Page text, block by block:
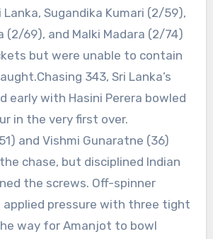
Lanka, Sugandika Kumari (2/59),
(2/69), and Malki Madara (2/74)
but were unable to contain
Chasing 343, Sri Lanka’s
early with Hasini Perera bowled
in the very first over.
and Vishmi Gunaratne (36)
chase, but disciplined Indian
the screws. Off-spinner
applied pressure with three tight
way for Amanjot to bowl